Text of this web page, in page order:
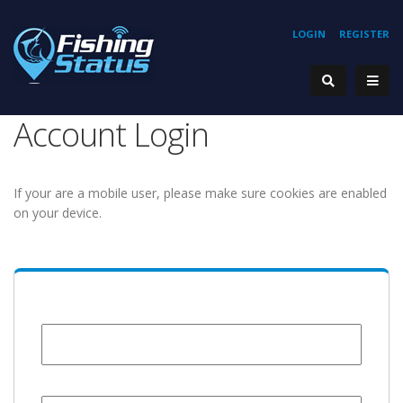
REGISTER
LOGIN
Account Login
If your are a mobile user, please make sure cookies are enabled
on your device.